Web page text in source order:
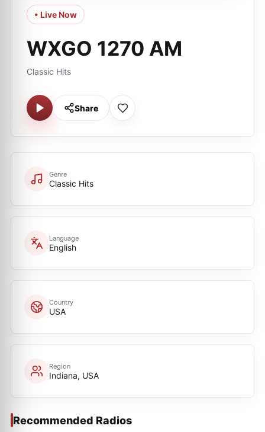
• Live Now
WXGO 1270 AM
Classic Hits
Share
Genre
Classic Hits
Language
English
Country
USA
Region
Indiana, USA
Recommended Radios